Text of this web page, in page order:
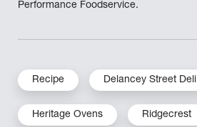
Performance Foodservice.
Recipe Delancey Street Deli
Heritage Ovens Ridgecrest